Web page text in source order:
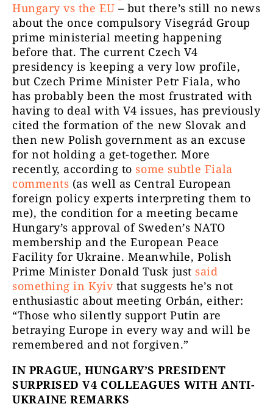
Hungary vs the EU – but there’s still no news
about the once compulsory Visegrád Group
prime ministerial meeting happening
before that. The current Czech V4
presidency is keeping a very low profile,
but Czech Prime Minister Petr Fiala, who
has probably been the most frustrated with
having to deal with V4 issues, has previously
cited the formation of the new Slovak and
then new Polish government as an excuse
for not holding a get-together. More
recently, according tosome subtle Fiala
comments (as well as Central European
foreign policy experts interpreting them to
me), the condition for a meeting became
Hungary’s approval of Sweden’s NATO
membership and the European Peace
Facility for Ukraine. Meanwhile, Polish
Prime Minister Donald Tusk justsaid
something in Kyivthat suggests he’s not
enthusiastic about meeting Orbán, either:
“Those who silently support Putin are
betraying Europe in every way and will be
remembered and not forgiven.”
IN PRAGUE, HUNGARY’S PRESIDENT
SURPRISED V4 COLLEAGUES WITH ANTI-
UKRAINE REMARKS